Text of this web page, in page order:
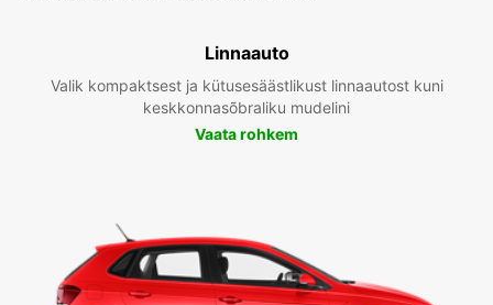
Linnaauto
Valik kompaktsest ja kütusesäästlikust linnaautost kuni
keskkonnasõbraliku mudelini
Vaata rohkem